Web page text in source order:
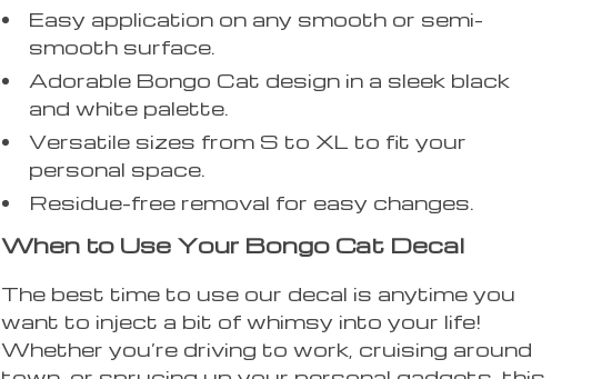
Easy application on any smooth or semi-
smooth surface.
Adorable Bongo Cat design in a sleek black
and white palette.
Versatile sizes from S to XL to fit your
personal space.
Residue-free removal for easy changes.
When to Use Your Bongo Cat Decal
The best time to use our decal is anytime you
want to inject a bit of whimsy into your life!
Whether you’re driving to work, cruising around